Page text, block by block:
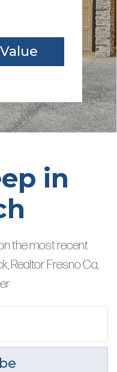
in
the most recent
Realtor Fresno Ca,